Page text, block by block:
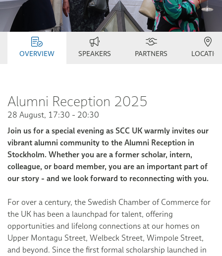
OVERVIEW SPEAKERS PARTNERS
Alumni Reception 2025
28 August, 17:30 - 20:30
Join us for a special evening as SCC UK warmly invites our
vibrant alumni community to the Alumni Reception in
Stockholm. Whether you are a former scholar, intern,
colleague, or board member, you are an important part of
our story - and we look forward to reconnecting with you.
For over a century, the Swedish Chamber of Commerce for
the UK has been a launchpad for talent, offering
opportunities and lifelong connections at our homes on
Upper Montagu Street, Welbeck Street, Wimpole Street,
and beyond. Since the first formal scholarship launched in